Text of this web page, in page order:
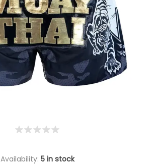
Availability: 5 in stock